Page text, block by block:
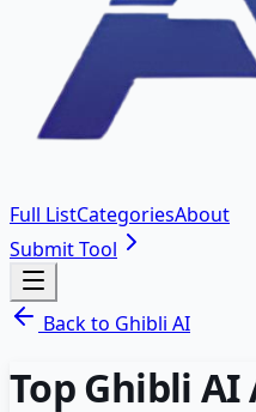
Full ListCategoriesAbout
Submit Tool
Back to Ghibli AI
TopGhibli AI